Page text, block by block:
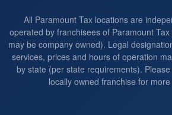
All Paramount Tax locations are
operated by franchisees of Paramount
may be company owned). Legal
services, prices and hours of operation
by state (per state requirements).
locally owned franchise for